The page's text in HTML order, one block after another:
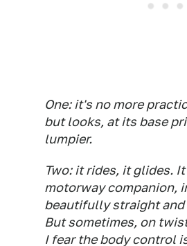
One: it's no more
but looks, at its base
lumpier.
Two: it rides, it glides.
motorway companion,
beautifully straight and
But sometimes, on
I fear the body control